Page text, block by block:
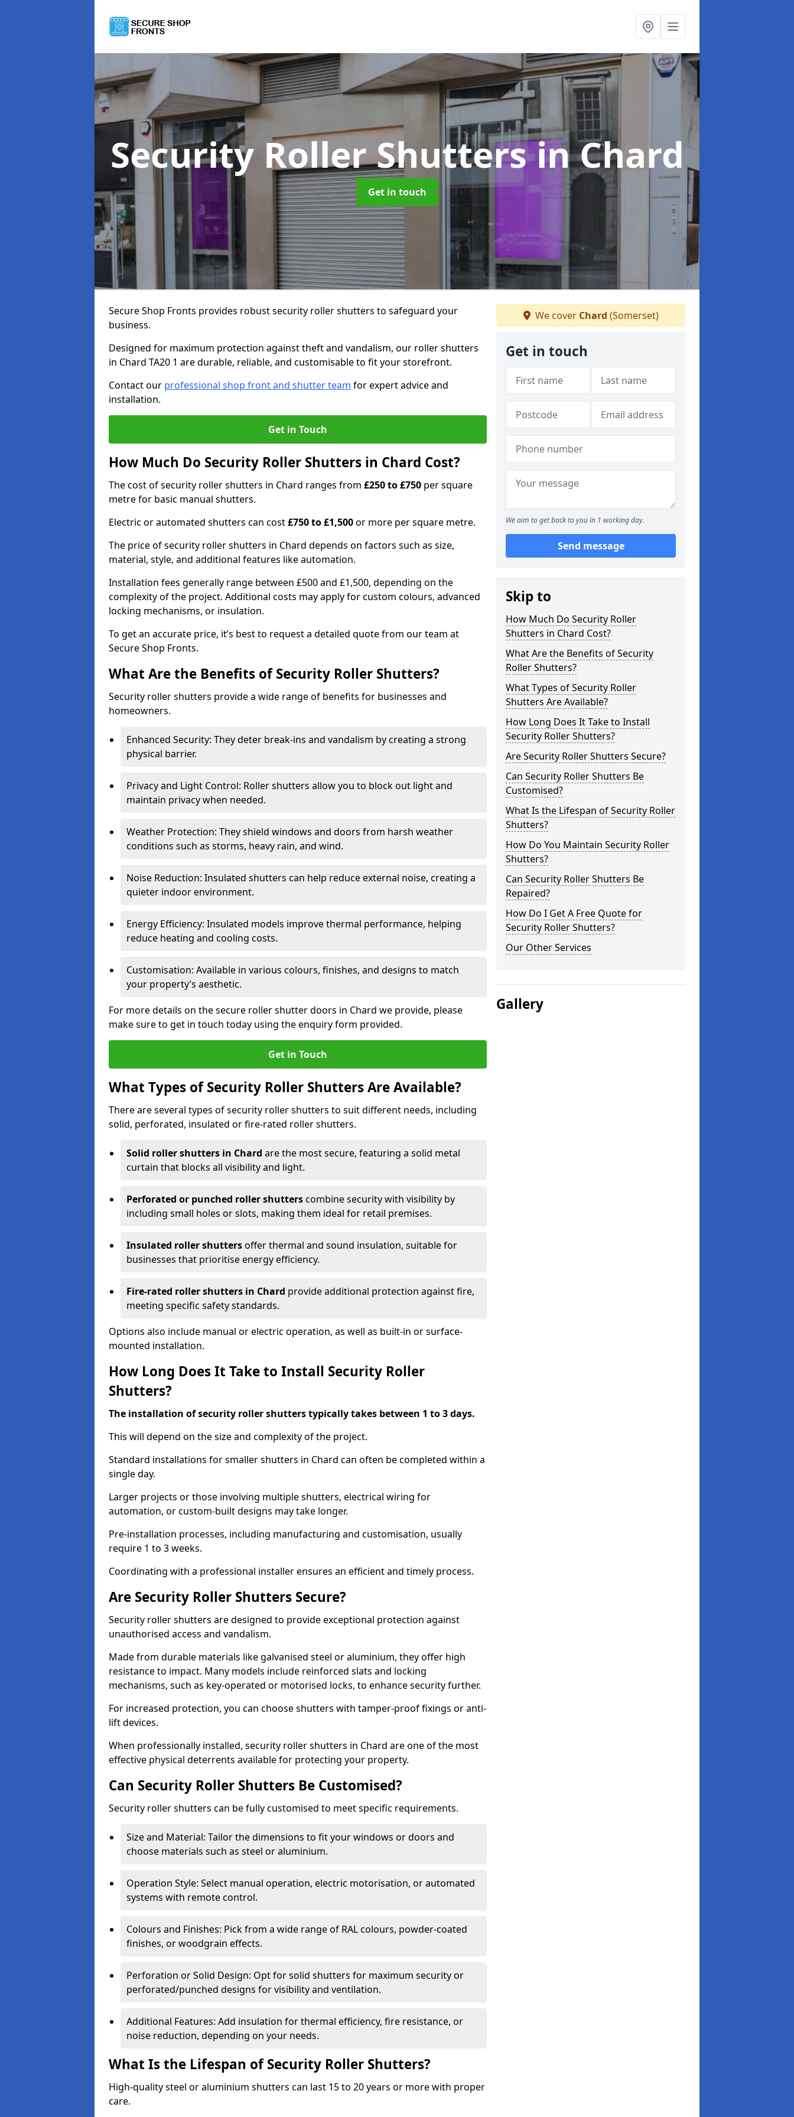
Security Roller Shuttersin Chard
Get in touch
Secure Shop Fronts provides robust security roller shutters to safeguard your
business.
Designed for maximum protection against theft and vandalism, our roller shutters
in Chard TA20 1 are durable, reliable, and customisable to fit your storefront.
Contact our professional shop front and shutter team for expert advice and
installation.
Get in Touch
How Much Do Security Roller Shutters in Chard Cost?
The cost of security roller shutters in Chard ranges from £250 to £750 per square
metre for basic manual shutters.
Electric or automated shutters can cost£750 to £1,500or more per square metre.
The price of security roller shutters in Chard depends on factors such as size,
material, style, and additional features like automation.
Installation fees generally range between £500 and £1,500, depending on the
complexity of the project. Additional costs may apply for custom colours, advanced
locking mechanisms, or insulation.
To get an accurate price, it’s best to request a detailed quote from our team at
Secure Shop Fronts.
What Are the Benefits of Security Roller Shutters?
Security roller shutters provide a wide range of benefits for businesses and
homeowners.
Enhanced Security: They deter break-ins and vandalism by creating a strong
physical barrier.
Privacy and Light Control: Roller shutters allow you to block out light and
maintain privacy when needed.
Weather Protection: They shield windows and doors from harsh weather
conditions such as storms, heavy rain, and wind.
Noise Reduction: Insulated shutters can help reduce external noise, creating a
quieter indoor environment.
Energy Efficiency: Insulated models improve thermal performance, helping
reduce heating and cooling costs.
Customisation: Available in various colours, finishes, and designs to match
your property’s aesthetic.
For more details on the secure roller shutter doors in Chard we provide, please
make sure to get in touch today using the enquiry form provided.
Get in Touch
What Types of Security Roller Shutters Are Available?
There are several types of security roller shutters to suit different needs, including
solid, perforated, insulated or fire-rated roller shutters.
Solid roller shutters in Chard are the most secure, featuring a solid metal
curtain that blocks all visibility and light.
Perforated or punched roller shutterscombine security with visibility by
including small holes or slots, making them ideal for retail premises.
Insulated roller shuttersoffer thermal and sound insulation, suitable for
businesses that prioritise energy efficiency.
Fire-rated roller shutters in Chard provide additional protection against fire,
meeting specific safety standards.
Options also include manual or electric operation, as well as built-in or surface-
mounted installation.
How Long Does It Take to Install Security Roller
Shutters?
The installation of security roller shutters typically takes between 1 to 3 days.
This will depend on the size and complexity of the project.
Standard installations for smaller shutters in Chard can often be completed within a
single day.
Larger projects or those involving multiple shutters, electrical wiring for
automation, or custom-built designs may take longer.
Pre-installation processes, including manufacturing and customisation, usually
require 1 to 3 weeks.
Coordinating with a professional installer ensures an efficient and timely process.
Are Security Roller Shutters Secure?
Security roller shutters are designed to provide exceptional protection against
unauthorised access and vandalism.
Made from durable materials like galvanised steel or aluminium, they offer high
resistance to impact. Many models include reinforced slats and locking
mechanisms, such as key-operated or motorised locks, to enhance security further.
For increased protection, you can choose shutters with tamper-proof fixings or anti-
lift devices.
When professionally installed, security roller shutters in Chard are one of the most
effective physical deterrents available for protecting your property.
Can Security Roller Shutters Be Customised?
Security roller shutters can be fully customised to meet specific requirements.
Size and Material: Tailor the dimensions to fit your windows or doors and
choose materials such as steel or aluminium.
Operation Style: Select manual operation, electric motorisation, or automated
systems with remote control.
Colours and Finishes: Pick from a wide range of RAL colours, powder-coated
finishes, or woodgrain effects.
Perforation or Solid Design: Opt for solid shutters for maximum security or
perforated/punched designs for visibility and ventilation.
Additional Features: Add insulation for thermal efficiency, fire resistance, or
noise reduction, depending on your needs.
What Is the Lifespan of Security Roller Shutters?
High-quality steel or aluminium shutters can last 15 to 20 years or more with proper
care.
We cover Chard (Somerset)
Get in touch
We aim to get back to you in 1 working day.
Send message
Skip to
How Much Do Security Roller
Shutters in Chard Cost?
What Are the Benefits of Security
Roller Shutters?
What Types of Security Roller
Shutters Are Available?
How Long Does It Take to Install
Security Roller Shutters?
Are Security Roller Shutters Secure?
Can Security Roller Shutters Be
Customised?
What Is the Lifespan of Security Roller
Shutters?
How Do You Maintain Security Roller
Shutters?
Can Security Roller Shutters Be
Repaired?
How Do I Get A Free Quote for
Security Roller Shutters?
Our Other Services
Gallery